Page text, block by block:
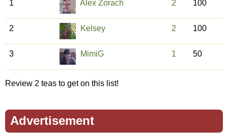
1 Alex Zorach 2 100
2 Kelsey 2 100
3 MimiG 1 50
Review 2 teas to get on this list!
Advertisement